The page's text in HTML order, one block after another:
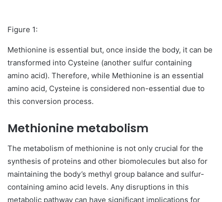
Figure 1:
Methionine is essential but, once inside the body, it can be
transformed into Cysteine (another sulfur containing
amino acid). Therefore, while Methionine is an essential
amino acid, Cysteine is considered non-essential due to
this conversion process.
Methionine metabolism
The metabolism of methionine is not only crucial for the
synthesis of proteins and other biomolecules but also for
maintaining the body’s methyl group balance and sulfur-
containing amino acid levels. Any disruptions in this
metabolic pathway can have significant implications for